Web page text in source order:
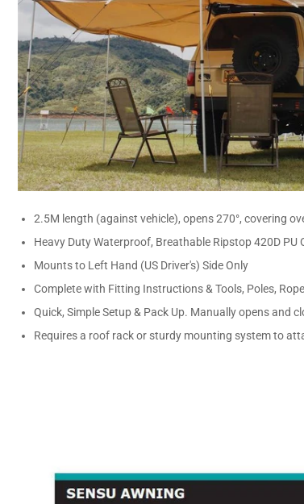
2.5M length (against vehicle), opens 270°, covering
Heavy Duty Waterproof, Breathable Ripstop 420D PU
Mounts to Left Hand (US Driver's) Side Only
Complete with Fitting Instructions & Tools, Poles,
Quick, Simple Setup & Pack Up. Manually opens and
Requires a roof rack or sturdy mounting system to